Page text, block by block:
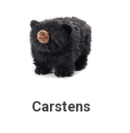
Carstens